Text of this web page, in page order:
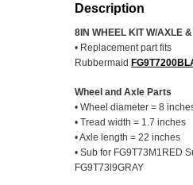
Description
8IN WHEEL KIT W/AXLE
• Replacement part fits
Rubbermaid
Wheel and Axle Parts
• Wheel diameter = 8
• Tread width = 1.7 inches
• Axle length = 22 inches
• Sub for FG9T73M1RED
FG9T73l9GRAY